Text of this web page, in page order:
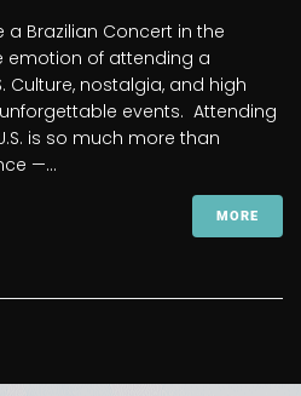
a Brazilian Concert in the
emotion of attending a
Culture, nostalgia, and high
events. Attending
is so much more than
—...
MORE